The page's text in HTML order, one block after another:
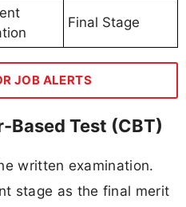
Final Stage
JOB ALERTS
Based Test (CBT)
written examination.
stage as the final merit